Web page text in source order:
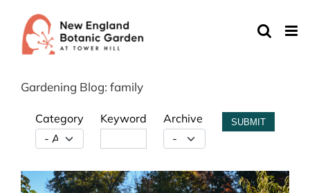
content
Gardening Blog: family
Category Keyword Archive SUBMIT